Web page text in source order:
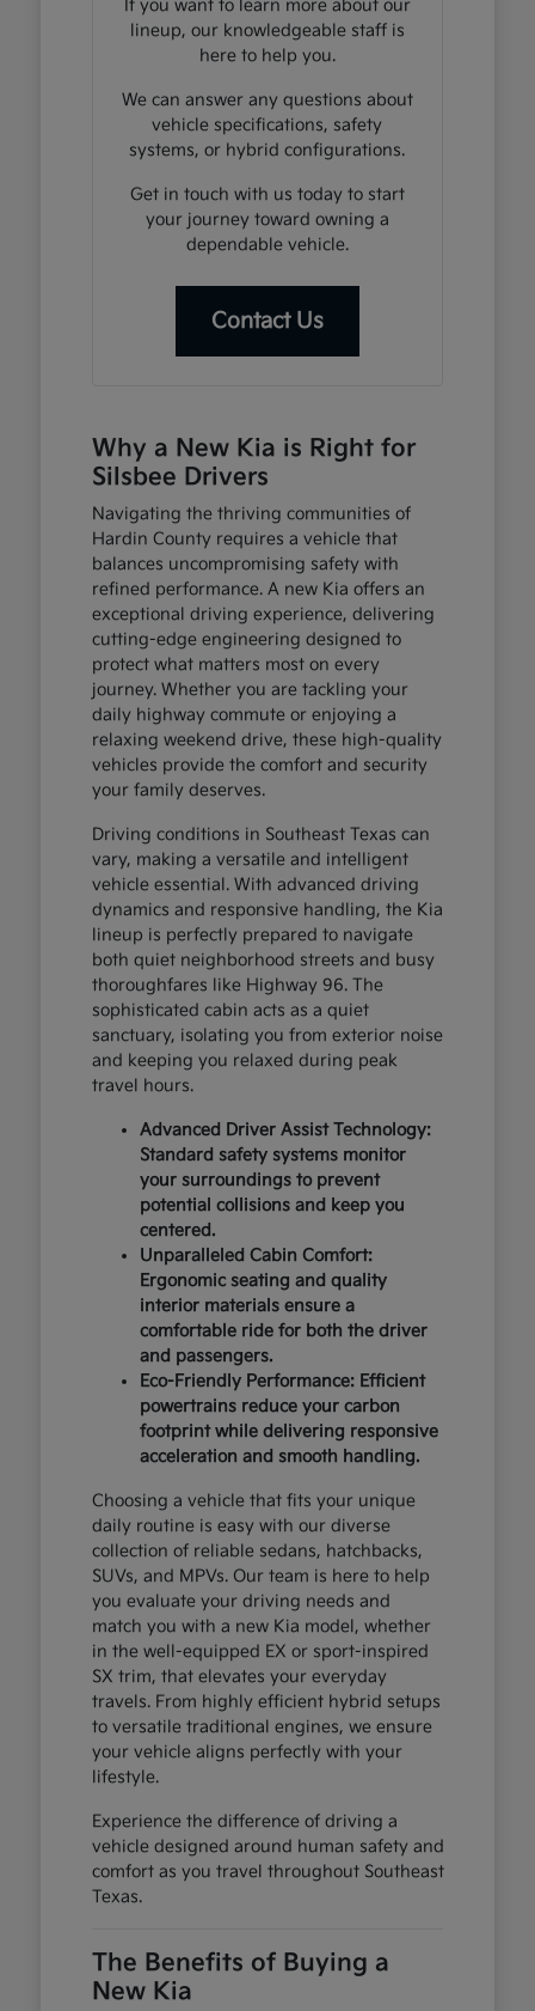
If you want to learn more about our
lineup, our knowledgeable staff is
here to help you.
We can answer any questions about
vehicle specifications, safety
systems, or hybrid configurations.
Get in touch with us today to start
your journey toward owning a
dependable vehicle.
Contact Us
Why a New Kia is Right for
Silsbee Drivers
Navigating the thriving communities of
Hardin County requires a vehicle that
balances uncompromising safety with
refined performance. A new Kia offers an
exceptional driving experience, delivering
cutting-edge engineering designed to
protect what matters most on every
journey. Whether you are tackling your
daily highway commute or enjoying a
relaxing weekend drive, these high-quality
vehicles provide the comfort and security
your family deserves.
Driving conditions in Southeast Texas can
vary, making a versatile and intelligent
vehicle essential. With advanced driving
dynamics and responsive handling, the Kia
lineup is perfectly prepared to navigate
both quiet neighborhood streets and busy
thoroughfares like Highway 96. The
sophisticated cabin acts as a quiet
sanctuary, isolating you from exterior noise
and keeping you relaxed during peak
travel hours.
Advanced Driver Assist Technology:
Standard safety systems monitor
your surroundings to prevent
potential collisions and keep you
centered.
Unparalleled Cabin Comfort:
Ergonomic seating and quality
interior materials ensure a
comfortable ride for both the driver
and passengers.
Eco-Friendly Performance: Efficient
powertrains reduce your carbon
footprint while delivering responsive
acceleration and smooth handling.
Choosing a vehicle that fits your unique
daily routine is easy with our diverse
collection of reliable sedans, hatchbacks,
SUVs, and MPVs. Our team is here to help
you evaluate your driving needs and
match you with a new Kia model, whether
in the well-equipped EX or sport-inspired
SX trim, that elevates your everyday
travels. From highly efficient hybrid setups
to versatile traditional engines, we ensure
your vehicle aligns perfectly with your
lifestyle.
Experience the difference of driving a
vehicle designed around human safety and
comfort as you travel throughout Southeast
Texas.
The Benefits of Buying a
New Kia